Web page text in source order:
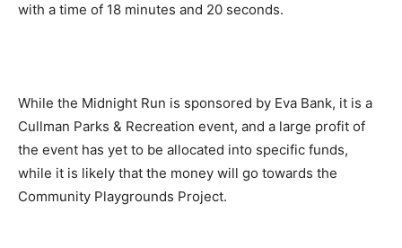
with a time of 18 minutes and 20 seconds.
While the Midnight Run is sponsored by Eva Bank, it is a
Cullman Parks & Recreation event, and a large profit of
the event has yet to be allocated into specific funds,
while it is likely that the money will go towards the
Community Playgrounds Project.